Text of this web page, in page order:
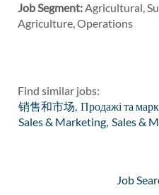
Job Segment:Agricultural,
Agriculture, Operations
Find similar jobs:
销售和市场, Продажі та
Sales & Marketing, Sales &
Job